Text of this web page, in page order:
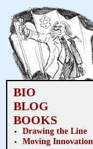
BIO
BLOG
BOOKS
Drawing the Line
Moving Innovation